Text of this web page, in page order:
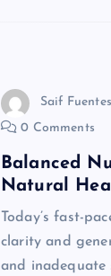
Saif Fuentes
0 Comments
Balanced
Natural
Today’s fast-
clarity and
and inadequate